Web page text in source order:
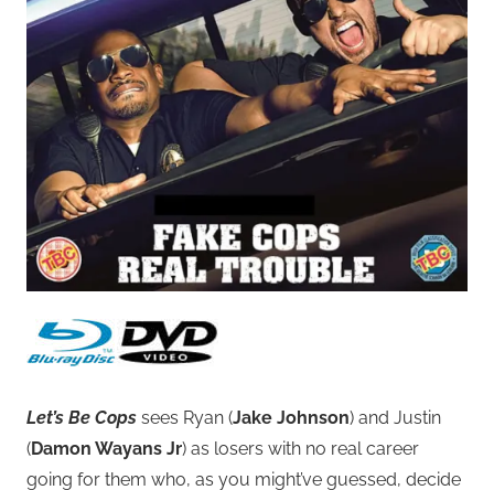
Let’s Be Cops sees Ryan (Jake Johnson) and Justin
(Damon Wayans Jr) as losers with no real career
going for them who, as you might’ve guessed, decide